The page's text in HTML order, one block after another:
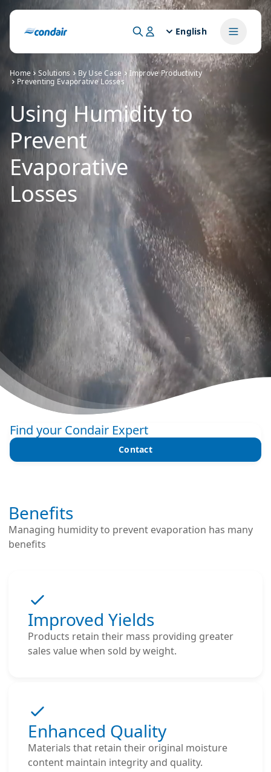
English
Home Solutions By Use Case
Improve Productivity
Preventing Evaporative Losses
Using Humidity to
Prevent
Evaporative
Losses
Find your Condair Expert
Contact
Benefits
Managing humidity to prevent evaporation has many
benefits
Improved Yields
Products retain their mass providing greater
sales value when sold by weight.
Enhanced Quality
Materials that retain their original moisture
content maintain integrity and quality.